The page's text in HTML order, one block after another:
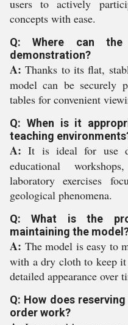
users to actively
concepts with ease.
Q: Where can
demonstration?
A: Thanks to its flat,
model can be securely
tables for convenient
Q: When is it
teaching
A: It is ideal for use
educational
laboratory exercises
geological phenomena.
Q: What is the
maintaining the
A: The model is easy to
with a dry cloth to keep it
detailed appearance over
Q: How does
order work?